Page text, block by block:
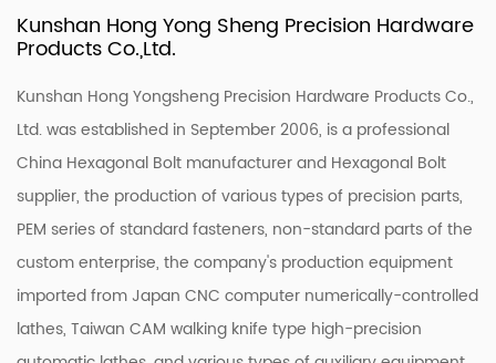
Kunshan Hong Yong Sheng Precision Hardware
Products Co.,Ltd.
Kunshan Hong Yongsheng Precision Hardware Products Co.,
Ltd. was established in September 2006, is a professional
China Hexagonal Bolt manufacturerand Hexagonal Bolt
supplier, the production of various types of precision parts,
PEM series of standard fasteners, non-standard parts of the
custom enterprise, the company's production equipment
imported from Japan CNC computer numerically-controlled
lathes, Taiwan CAM walking knife type high-precision